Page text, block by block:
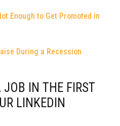
Enough to Get Promoted in
During a Recession
IN THE FIRST
LINKEDIN